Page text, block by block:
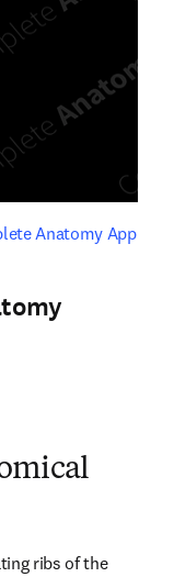
Anatomy Appopens
ribs of the